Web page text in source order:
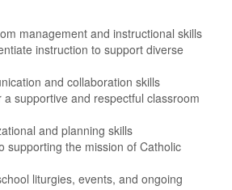
management and instructional skills
instruction to support diverse
and collaboration skills
a supportive and respectful classroom
and planning skills
supporting the mission of Catholic
liturgies, events, and ongoing